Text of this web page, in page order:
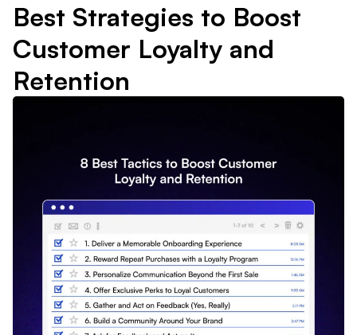
Best Strategies to Boost
Customer Loyalty and
Retention